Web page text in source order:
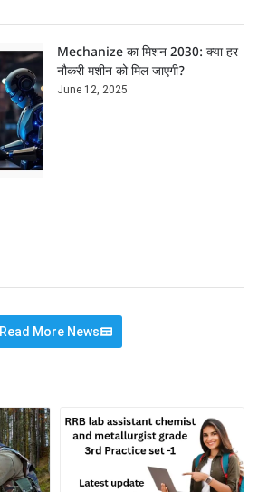
Mechanize का मिशन 2030: क्या हर
नौकरी मशीन को मिल जाएगी?
June 12, 2025
Read More News